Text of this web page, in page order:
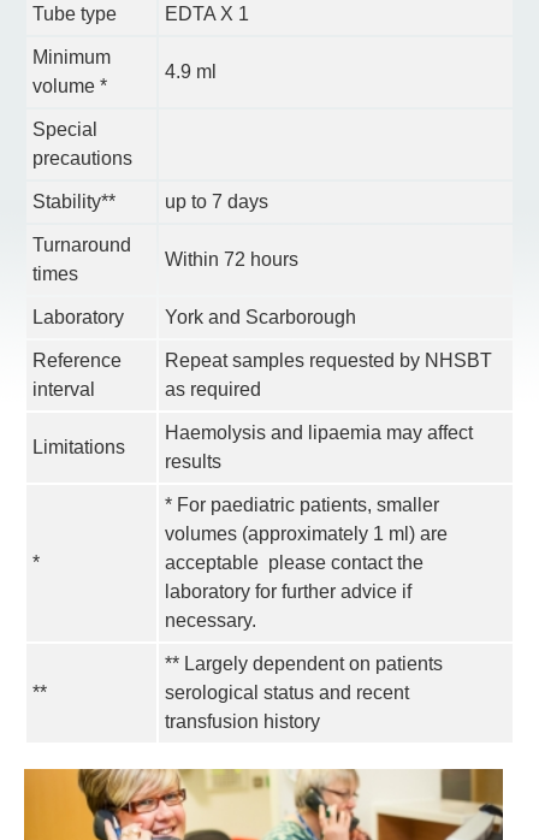
Tube type EDTA X 1
Minimum
volume *
4.9 ml
Special
precautions
Stability** up to 7 days
Turnaround
times
Within 72 hours
Laboratory York and Scarborough
Reference
interval
Repeat samples requested by NHSBT
as required
Limitations
Haemolysis and lipaemia may affect
results
*
* For paediatric patients, smaller
volumes (approximately 1 ml) are
acceptable  please contact the
laboratory for further advice if
necessary.
**
** Largely dependent on patients
serological status and recent
transfusion history